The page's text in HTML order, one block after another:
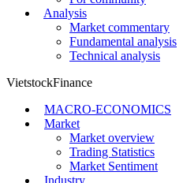
Analysis
Market commentary
Fundamental analysis
Technical analysis
VietstockFinance
MACRO-ECONOMICS
Market
Market overview
Trading Statistics
Market Sentiment
Industry